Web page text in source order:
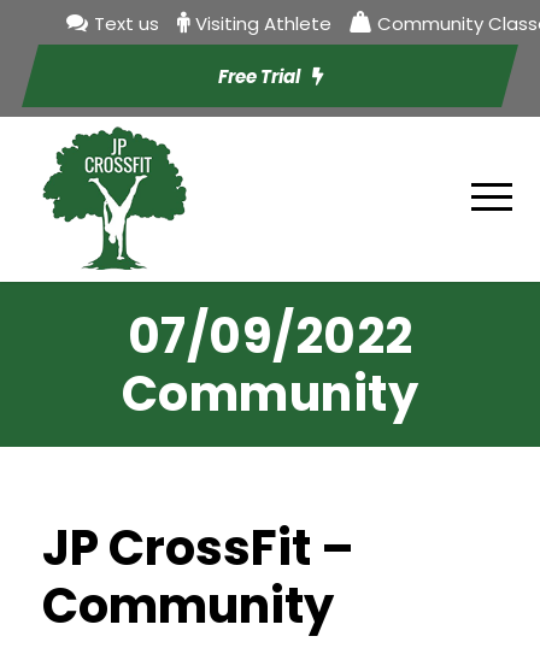
Text us Visiting Athlete Community
Free Trial
07/09/2022
Community
JP CrossFit –
Community